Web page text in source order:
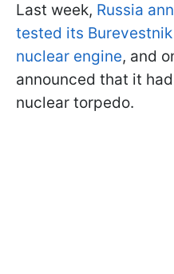
Last week, Russia
tested its
nuclear engine, and
announced that it
nuclear torpedo.